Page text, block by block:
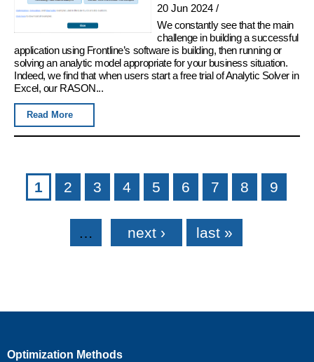
20 Jun 2024/
We constantly see that the main
challenge in building a successful
application using Frontline’s software is building, then running or
solving an analytic model appropriate for your business situation.
Indeed, we find that when users start a free trial of Analytic Solver in
Excel, our RASON...
Read More
Pages
1 2 3 4 5 6 7 8 9
… next › last »
Optimization Methods